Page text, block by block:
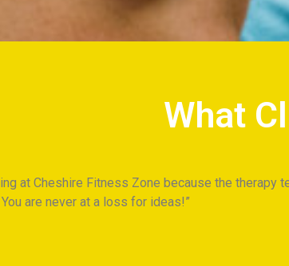
What
at Cheshire Fitness Zone because the
are never at a loss for ideas!